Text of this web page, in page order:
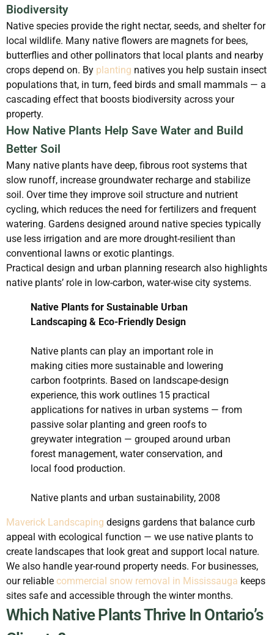
Biodiversity
Native species provide the right nectar, seeds, and shelter for
local wildlife. Many native flowers are magnets for bees,
butterflies and other pollinators that local plants and nearby
crops depend on. By planting natives you help sustain insect
populations that, in turn, feed birds and small mammals — a
cascading effect that boosts biodiversity across your
property.
How Native Plants Help Save Water and Build
Better Soil
Many native plants have deep, fibrous root systems that
slow runoff, increase groundwater recharge and stabilize
soil. Over time they improve soil structure and nutrient
cycling, which reduces the need for fertilizers and frequent
watering. Gardens designed around native species typically
use less irrigation and are more drought-resilient than
conventional lawns or exotic plantings.
Practical design and urban planning research also highlights
native plants’ role in low-carbon, water-wise city systems.
Native Plants for Sustainable Urban
Landscaping & Eco-Friendly Design
Native plants can play an important role in
making cities more sustainable and lowering
carbon footprints. Based on landscape-design
experience, this work outlines 15 practical
applications for natives in urban systems — from
passive solar planting and green roofs to
greywater integration — grouped around urban
forest management, water conservation, and
local food production.
Native plants and urban sustainability, 2008
Maverick Landscaping designs gardens that balance curb
appeal with ecological function — we use native plants to
create landscapes that look great and support local nature.
We also handle year-round property needs. For businesses,
our reliable commercial snow removal in Mississauga keeps
sites safe and accessible through the winter months.
Which Native Plants Thrive In Ontario’s